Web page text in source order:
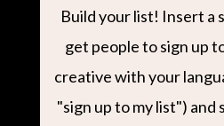
Build your list! Insert a
get people to sign up
creative with your
"sign up to my list") and